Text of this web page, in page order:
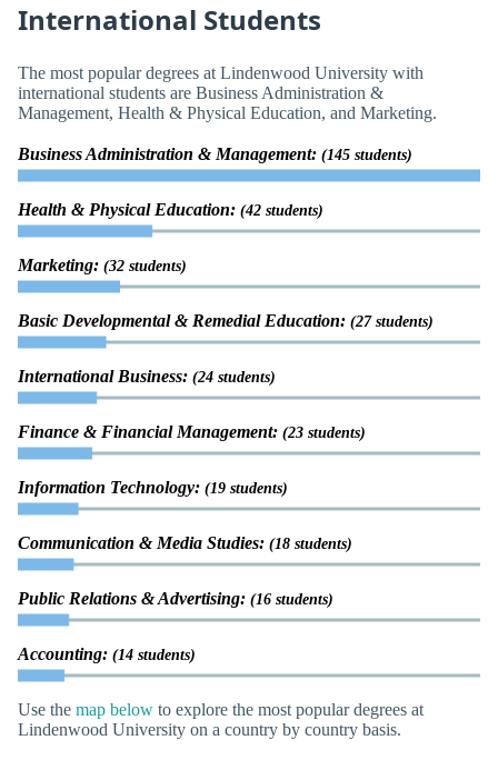
International Students
The most popular degrees at Lindenwood University with
international students are Business Administration &
Management, Health & Physical Education, and Marketing.
Business Administration & Management: (145 students)
Health & Physical Education: (42 students)
Marketing: (32 students)
Basic Developmental & Remedial Education: (27 students)
International Business: (24 students)
Finance & Financial Management: (23 students)
Information Technology: (19 students)
Communication & Media Studies: (18 students)
Public Relations & Advertising: (16 students)
Accounting: (14 students)
Use the map below to explore the most popular degrees at
Lindenwood University on a country by country basis.